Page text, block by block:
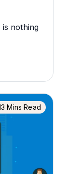
nothing
Mins Read